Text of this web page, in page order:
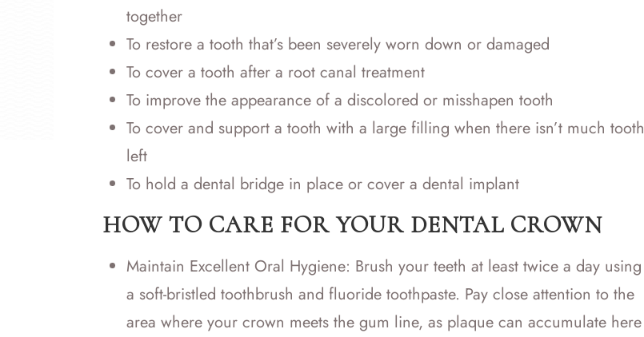
together
To restore a tooth that’s been severely worn down or damaged
To cover a tooth after a root canal treatment
To improve the appearance of a discolored or misshapen tooth
To cover and support a tooth with a large filling when there isn’t much tooth
left
To hold a dental bridge in place or cover a dental implant
HOW TO CARE FOR YOUR DENTAL CROWN
Maintain Excellent Oral Hygiene: Brush your teeth at least twice a day using
a soft-bristled toothbrush and fluoride toothpaste. Pay close attention to the
area where your crown meets the gum line, as plaque can accumulate here